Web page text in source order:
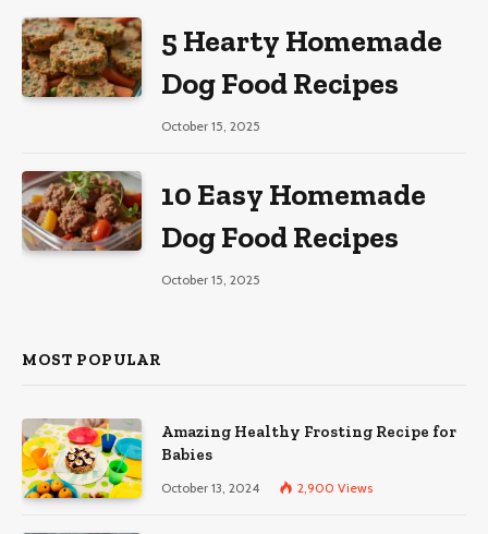
5 Hearty Homemade
Dog Food Recipes
October 15, 2025
10 Easy Homemade
Dog Food Recipes
October 15, 2025
MOST POPULAR
Amazing Healthy Frosting Recipe for
Babies
October 13, 2024 2,900 Views